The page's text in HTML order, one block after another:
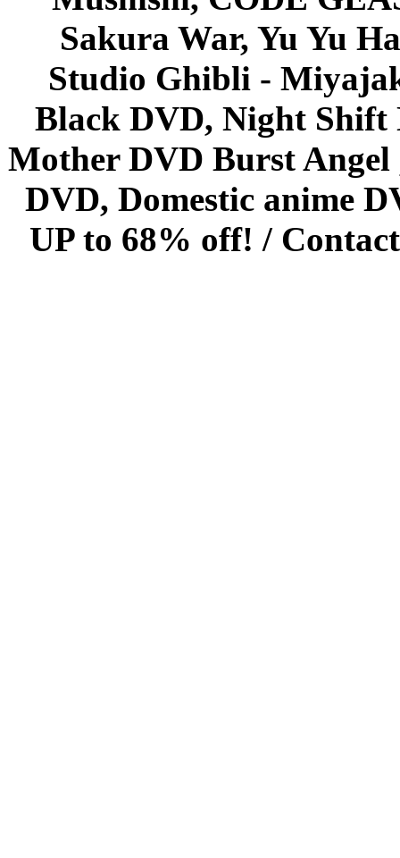
Sakura War, Yu Yu
Studio Ghibli -
Black DVD, Night Shift
Mother DVD Burst
DVD, Domestic anime
UP to 68% off! /